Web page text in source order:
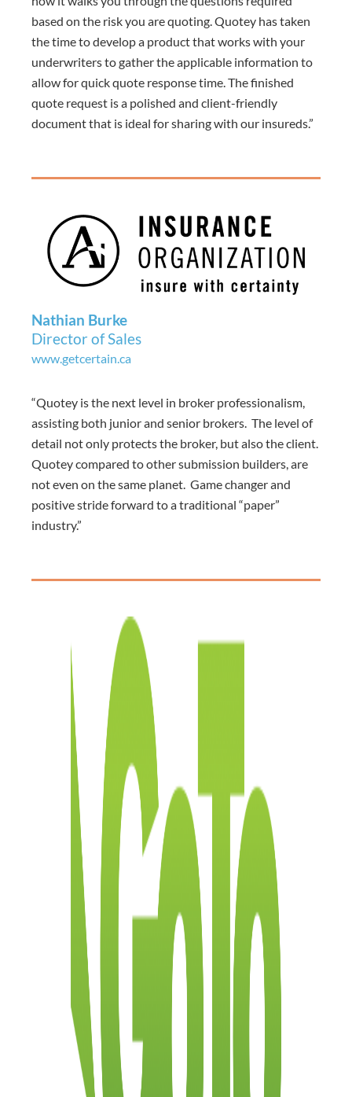
based on the risk you are quoting. Quotey has taken
the time to develop a product that works with your
underwriters to gather the applicable information to
allow for quick quote response time.The finished
quote request is a polished and client-friendly
document that is ideal for sharing with our insureds.”
Nathian Burke
Director of Sales
www.getcertain.ca
“Quotey is the next level in broker professionalism,
assisting both junior and senior brokers. The level of
detail not only protects the broker, but also the client.
Quotey compared to other submission builders, are
not even on the same planet. Game changer and
positive stride forward to a traditional “paper”
industry.”